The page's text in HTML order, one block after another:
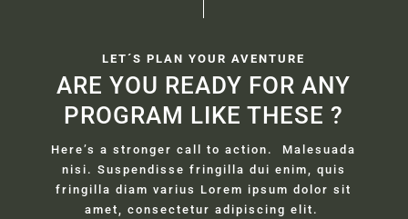
LET´S PLAN YOUR AVENTURE
ARE YOU READY FOR ANY
PROGRAM LIKE THESE ?
Here’s a stronger call to action. Malesuada
nisi. Suspendisse fringilla dui enim, quis
fringilla diam varius Lorem ipsum dolor sit
amet, consectetur adipiscing elit.